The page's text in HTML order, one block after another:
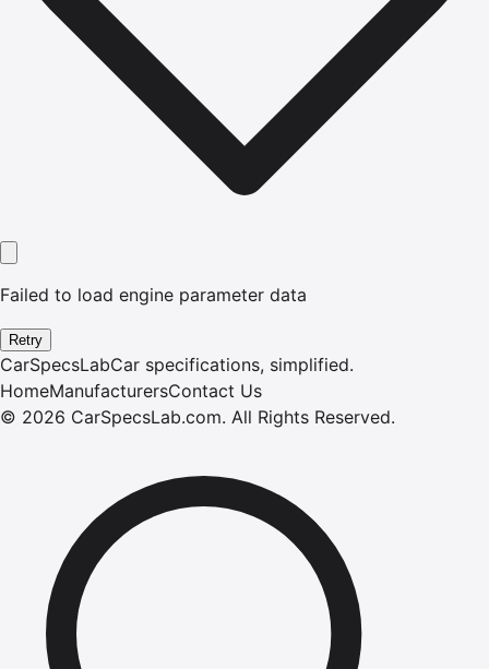
Failed to load engine parameter data
Retry
CarSpecsLabCar specifications, simplified.
HomeManufacturersContact Us
© 2026 CarSpecsLab.com. All Rights Reserved.